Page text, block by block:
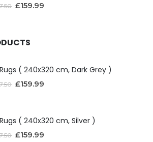
£159.99
( 240x320 cm, Dark Grey )
£159.99
( 240x320 cm, Silver )
£159.99